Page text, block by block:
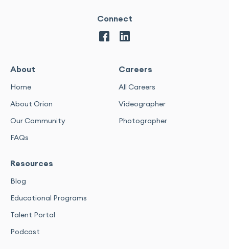
Connect
About
Home
About Orion
Our Community
FAQs
Careers
All Careers
Videographer
Photographer
Resources
Blog
Educational Programs
Talent Portal
Podcast